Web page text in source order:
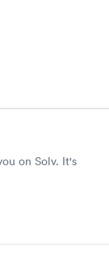
on Solv. It's